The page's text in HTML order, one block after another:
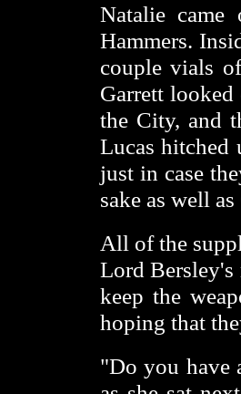
Natalie
Hammers.
couple vials
Garrett
the City, and
Lucas hitched
just in case
sake as well
All of the
Lord Bersley's
keep the
hoping that
"Do you have